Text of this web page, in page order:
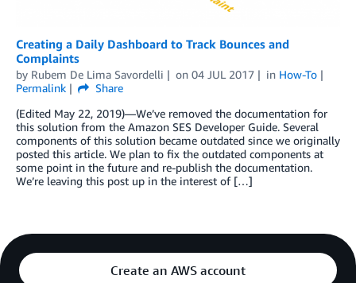
Creating a Daily Dashboard to Track Bounces and
Complaints
by Rubem De Lima Savordelli on 04 JUL 2017 in How-To
Permalink
Share
(Edited May 22, 2019)—We’ve removed the documentation for
this solution from the Amazon SES Developer Guide. Several
components of this solution became outdated since we originally
posted this article. We plan to fix the outdated components at
some point in the future and re-publish the documentation.
We’re leaving this post up in the interest of […]
Create an AWS account